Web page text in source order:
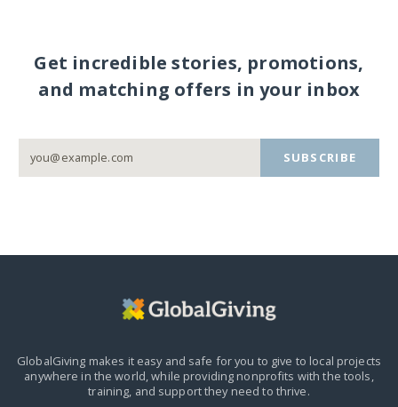
Get incredible stories, promotions,
and matching offers in your inbox
SUBSCRIBE
GlobalGiving makes it easy and safe for you to give to local projects
anywhere in the world,while providing nonprofits with the tools,
training, and support they need to thrive.